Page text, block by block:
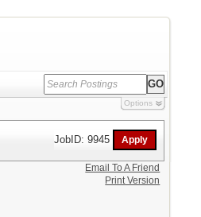
Options
JobID: 9945
Email To A Friend
Print Version